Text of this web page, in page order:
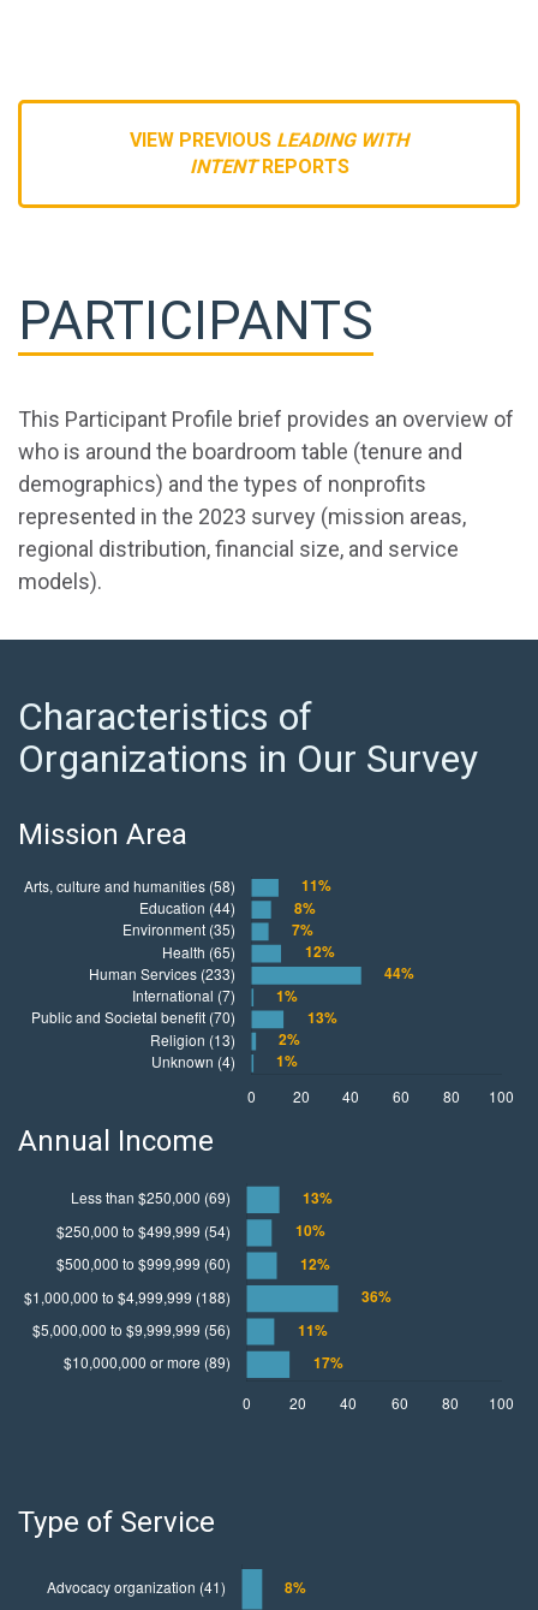
VIEW PREVIOUS LEADING WITH
INTENTREPORTS
PARTICIPANTS
This Participant Profile brief provides an overview of
who is around the boardroom table (tenure and
demographics) and the types of nonprofits
represented in the 2023 survey (mission areas,
regional distribution, financial size, and service
models).
Characteristics of
Organizations in Our Survey
Mission Area
Annual Income
Type of Service